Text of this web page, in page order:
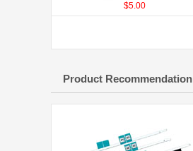
$5.00
Product Recommendation